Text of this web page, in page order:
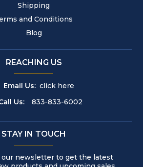
Shipping
and Conditions
Blog
REACHING US
Email Us: click here
Us:
833-833-6002
STAY IN TOUCH
our newsletter to get the latest